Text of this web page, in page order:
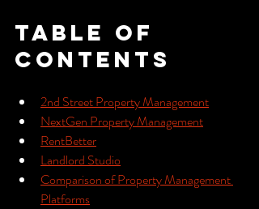
Table of
Contents
2nd Street Property Management
NextGen Property Management
RentBetter
Landlord Studio
Comparison of Property Management
Platforms